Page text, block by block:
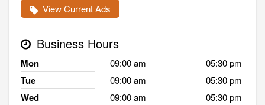
View Current Ads
Business Hours
Mon 09:00 am 05:30 pm
Tue 09:00 am 05:30 pm
Wed 09:00 am 05:30 pm